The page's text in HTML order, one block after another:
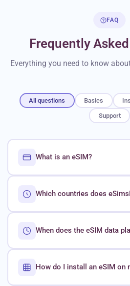
FAQ
Frequently
Everything you need to know
All questions Basics
Support
What is an eSIM?
Which countries does
When does the eSIM data
How do I install an eSIM on